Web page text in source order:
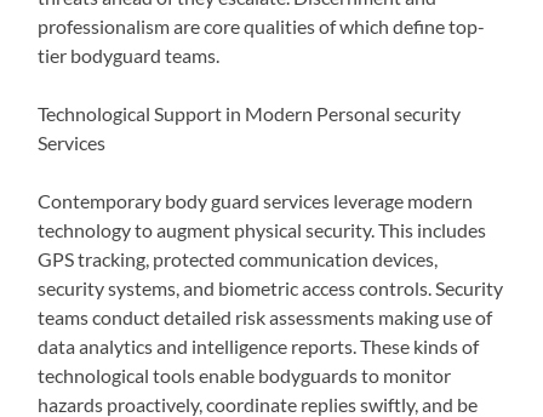
professionalism are core qualities of which define top-
tier bodyguard teams.
Technological Support in Modern Personal security
Services
Contemporary body guard services leverage modern
technology to augment physical security. This includes
GPS tracking, protected communication devices,
security systems, and biometric access controls. Security
teams conduct detailed risk assessments making use of
data analytics and intelligence reports. These kinds of
technological tools enable bodyguards to monitor
hazards proactively, coordinate replies swiftly, and be